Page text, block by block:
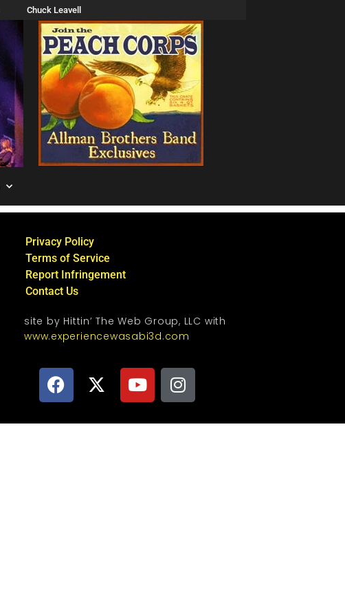
Chuck Leavell
Privacy Policy
Terms of Service
Report Infringement
Contact Us
site by Hittin’ The Web Group, LLC with
www.experiencewasabi3d.com